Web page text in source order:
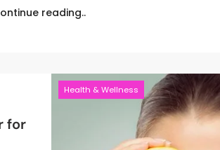
reading..
Health & Wellness
for